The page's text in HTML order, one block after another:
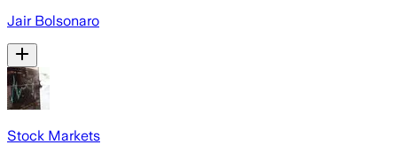
Jair Bolsonaro
Stock Markets